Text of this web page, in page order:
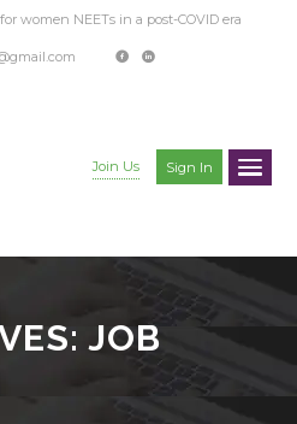
women NEETs in a post-COVID era
Join Us Sign In
JOB